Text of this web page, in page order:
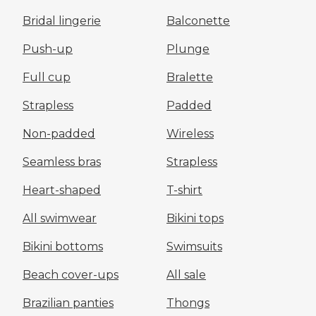
Bridal lingerie Balconette
Push-up Plunge
Full cup Bralette
Strapless Padded
Non-padded Wireless
Seamless bras Strapless
Heart-shaped T-shirt
All swimwear Bikini tops
Bikini bottoms Swimsuits
Beach cover-ups All sale
Brazilian panties Thongs